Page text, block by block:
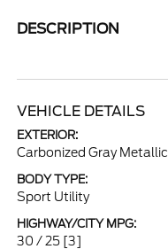
DESCRIPTION
VEHICLE DETAILS
EXTERIOR:
Carbonized Gray Metallic
BODY TYPE:
Sport Utility
HIGHWAY/CITY MPG:
30 / 25 [3]